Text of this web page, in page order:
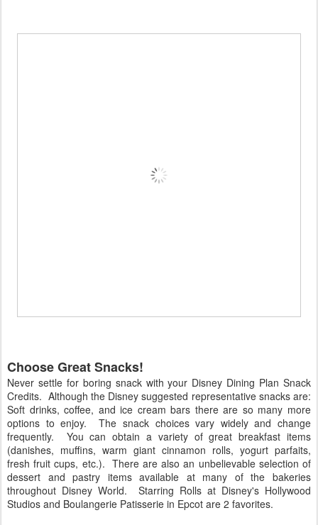
Choose Great Snacks!
Never settle for boring snack with your Disney Dining Plan Snack
Credits. Although the Disney suggested representative snacks are:
Soft drinks, coffee, and ice cream bars there are so many more
options to enjoy. The snack choices vary widely and change
frequently. You can obtain a variety of great breakfast items
(danishes, muffins, warm giant cinnamon rolls, yogurt parfaits,
fresh fruit cups, etc.). There are also an unbelievable selection of
dessert and pastry items available at many of the bakeries
throughout Disney World. Starring Rolls at Disney's Hollywood
Studios and Boulangerie Patisserie in Epcot are 2 favorites.